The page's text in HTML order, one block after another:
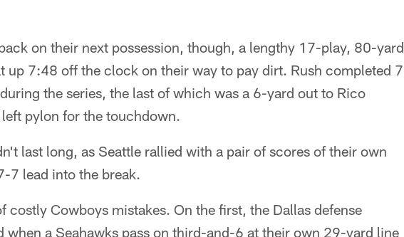
on their next possession, though, a lengthy 17-play, 80-yard
up 7:48 off the clock on their way to pay dirt. Rush completed 7
the series, the last of which was a 6-yard out to Rico
pylon for the touchdown.
last long, as Seattle rallied with a pair of scores of their own
7 lead into the break.
costly Cowboys mistakes. On the first, the Dallas defense
when a Seahawks pass on third-and-6 at their own 29-yard line